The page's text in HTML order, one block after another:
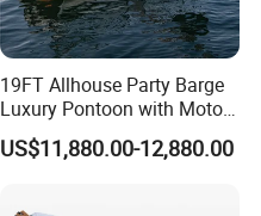
19FT Allhouse Party Barge
Luxury Pontoon with Motor
Multi-Functional Pontoon
Boat
US$11,880.00-12,880.00